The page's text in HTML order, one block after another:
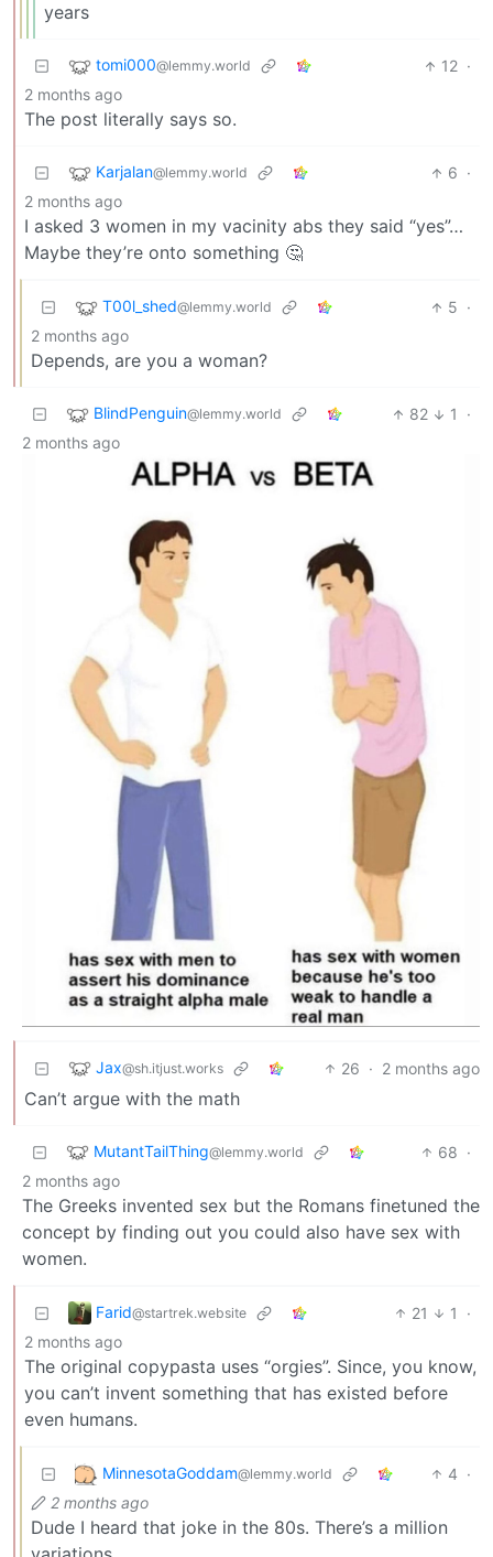
years
tomi000@lemmy.world 12 ·
2 months ago
The post literally says so.
Karjalan@lemmy.world 6 ·
2 months ago
I asked 3 women in my vacinity abs they said “yes”…
Maybe they’re onto something 🤔
T00l_shed@lemmy.world 5 ·
2 months ago
Depends, are you a woman?
BlindPenguin@lemmy.world 82 1
·
2 months ago
Jax@sh.itjust.works 26 · 2 months ago
Can’t argue with the math
MutantTailThing@lemmy.world 68 ·
2 months ago
The Greeks invented sex but the Romans finetuned the
concept by finding out you could also have sex with
women.
Farid@startrek.website 21 1
·
2 months ago
The original copypasta uses “orgies”. Since, you know,
you can’t invent something that has existed before
even humans.
MinnesotaGoddam@lemmy.world 4 ·
2 months ago
Dude I heard that joke in the 80s. There’s a million